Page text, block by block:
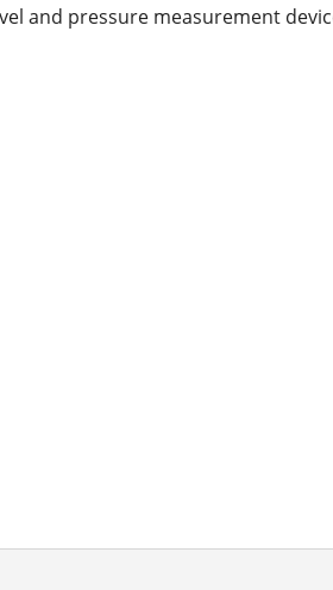
and pressure measurement